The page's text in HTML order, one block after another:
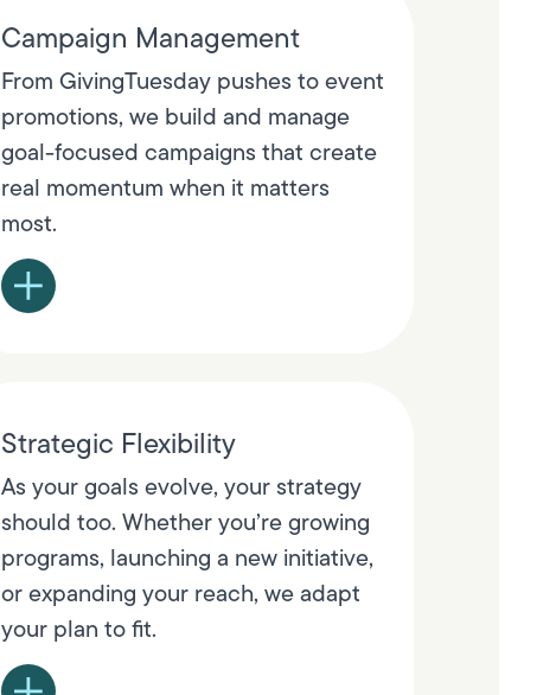
Campaign Management
From GivingTuesday pushes to event
promotions, we build and manage
goal-focused campaigns that create
real momentum when it matters
most.
Strategic Flexibility
As your goals evolve, your strategy
should too. Whether you’re growing
programs, launching a new initiative,
or expanding your reach, we adapt
your plan to fit.